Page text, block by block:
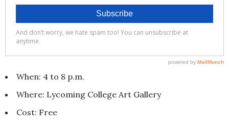
When: 4 to 8 p.m.
Where: Lycoming College Art Gallery
Cost: Free